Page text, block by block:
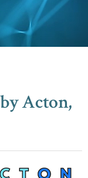
Acton,